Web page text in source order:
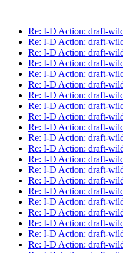
Re: I-D Action: draft-
Re: I-D Action: draft-
Re: I-D Action: draft-
Re: I-D Action: draft-
Re: I-D Action: draft-
Re: I-D Action: draft-
Re: I-D Action: draft-
Re: I-D Action: draft-
Re: I-D Action: draft-
Re: I-D Action: draft-
Re: I-D Action: draft-
Re: I-D Action: draft-
Re: I-D Action: draft-
Re: I-D Action: draft-
Re: I-D Action: draft-
Re: I-D Action: draft-
Re: I-D Action: draft-
Re: I-D Action: draft-
Re: I-D Action: draft-
Re: I-D Action: draft-
Re: I-D Action: draft-